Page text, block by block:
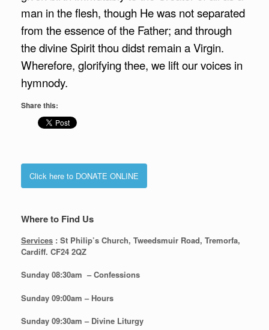
man in the flesh, though He was not separated
from the essence of the Father; and through
the divine Spirit thou didst remain a Virgin.
Wherefore, glorifying thee, we lift our voices in
hymnody.
Share this:
Click here to DONATE ONLINE
Where to Find Us
Services : St Philip’s Church, Tweedsmuir Road, Tremorfa,
Cardiff. CF24 2QZ
Sunday 08:30am – Confessions
Sunday 09:00am – Hours
Sunday 09:30am – Divine Liturgy